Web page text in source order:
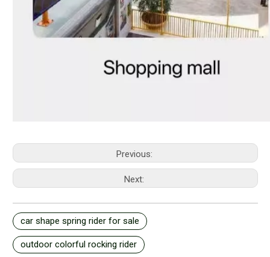
Previous:
Next:
car shape spring rider for sale
outdoor colorful rocking rider